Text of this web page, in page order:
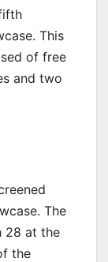
This
of free
and two
The
28 at the
the